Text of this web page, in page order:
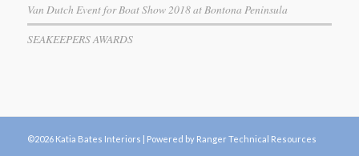
Van Dutch Event for Boat Show 2018 at Bontona Peninsula
SEAKEEPERS AWARDS
©2026 Katia Bates Interiors | Powered by Ranger Technical Resources